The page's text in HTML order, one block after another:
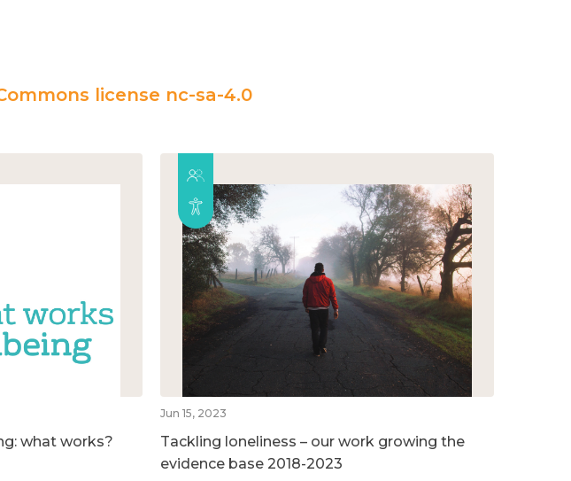
license nc-sa-4.0
what works?
Jun 15, 2023
Tackling loneliness – our work growing the
evidence base 2018-2023